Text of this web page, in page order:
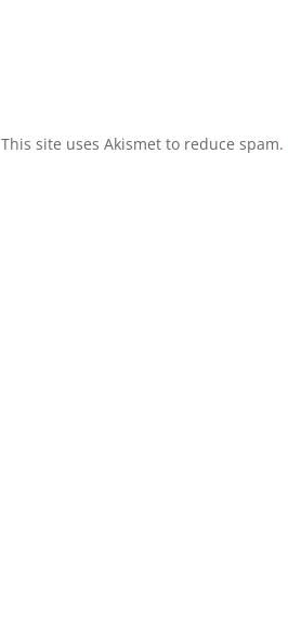
This site uses Akismet to reduce spam.